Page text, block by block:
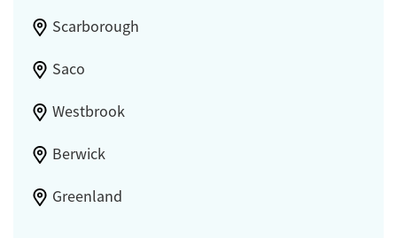
Scarborough
Saco
Westbrook
Berwick
Greenland